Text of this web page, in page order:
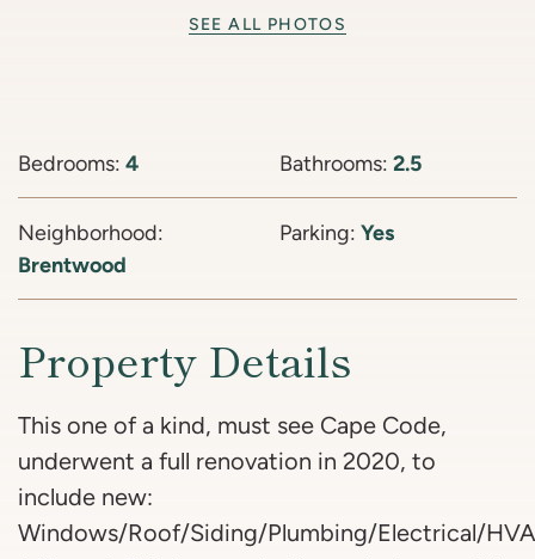
SEE ALL PHOTOS
Bedrooms: 4 Bathrooms: 2.5
Neighborhood:
Brentwood
Parking: Yes
Property Details
This one of a kind, must see Cape Code,
underwent a full renovation in 2020, to
include new:
Windows/Roof/Siding/Plumbing/Electrical/